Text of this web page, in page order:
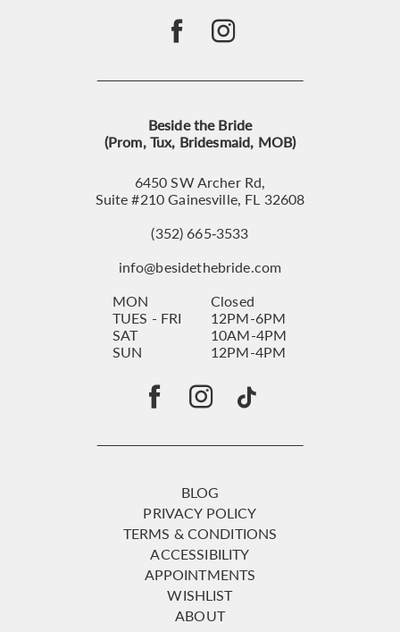
Beside the Bride
(Prom, Tux, Bridesmaid, MOB)
6450 SW Archer Rd,
Suite #210 Gainesville, FL 32608
(352) 665‑3533
info@besidethebride.com
MON
Closed
TUES - FRI
12PM-6PM
SAT
10AM-4PM
SUN
12PM-4PM
BLOG
PRIVACY POLICY
TERMS & CONDITIONS
ACCESSIBILITY
APPOINTMENTS
WISHLIST
ABOUT